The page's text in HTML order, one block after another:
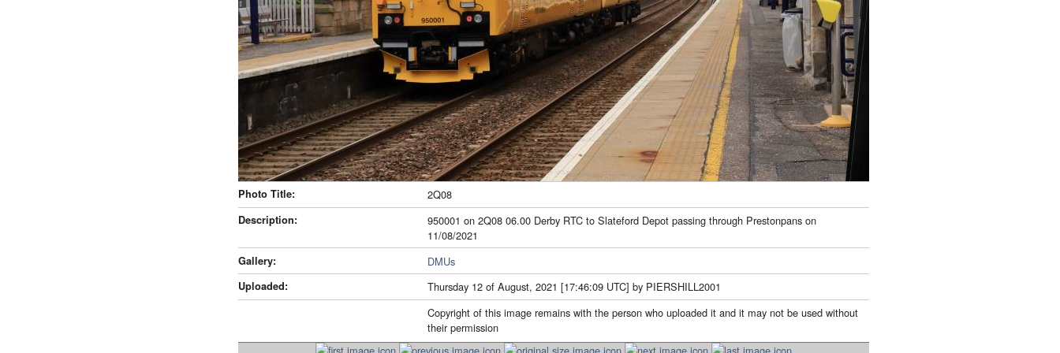
Photo Title: 2Q08
Description:
950001 on 2Q08 06.00 Derby RTC to Slateford Depot passing through Prestonpans on
11/08/2021
Gallery: DMUs
Uploaded:
Thursday 12 of August, 2021 [17:46:09 UTC] by PIERSHILL2001
Copyright of this image remains with the person who uploaded it and it may not be used without
their permission